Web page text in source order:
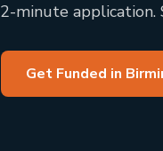
2-minute application.
Get Funded in